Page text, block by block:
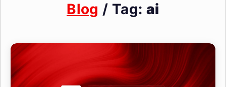
Blog / Tag: ai